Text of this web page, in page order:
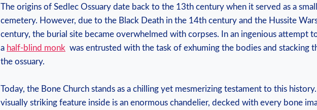
The origins of Sedlec Ossuary date‌ back to‌ the 13th century when it served⁢ as a
cemetery. However, due to ⁢the‌ Black Death in the 14th century and the Hussite⁣
⁣century,‌ the burial⁢ site ⁣became overwhelmed with‍ corpses.​ In an ingenious attempt
a‌ half-blind monk
was entrusted ​with the task of exhuming the bodies and stacking
the ossuary. ​
Today, the Bone Church stands as a chilling‌ yet mesmerizing ‌testament to this
⁢visually striking feature inside ⁣is ⁢an enormous chandelier, decked with​ every bone